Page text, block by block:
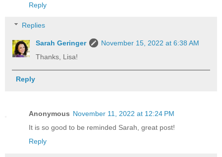
Reply
Replies
Sarah Geringer
November 15, 2022 at 6:38 AM
Thanks, Lisa!
Reply
Anonymous November 11, 2022 at 12:24 PM
It is so good to be reminded Sarah, great post!
Reply